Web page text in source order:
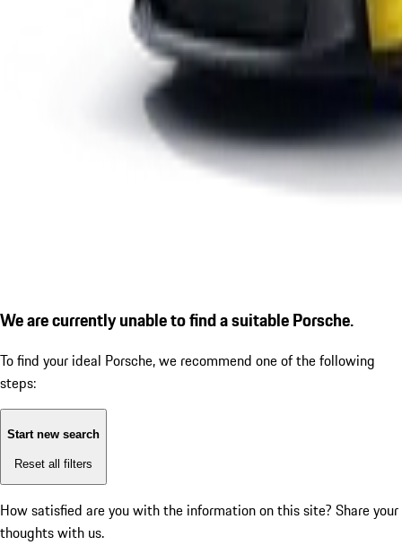
We are currently unable to find a suitable Porsche.
To find your ideal Porsche, we recommend one of the following
steps:
Start new search
Reset all filters
How satisfied are you with the information on this site? Share your
thoughts with us.